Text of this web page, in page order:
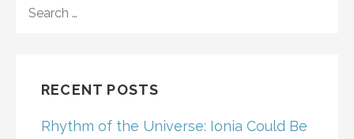
FOR:
RECENT POSTS
Rhythm of the Universe: Ionia Could Be